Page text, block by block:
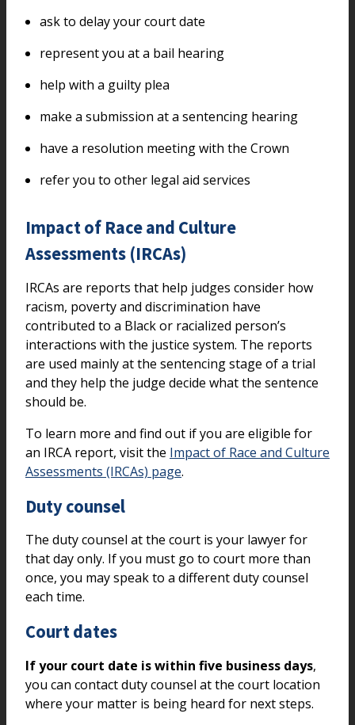
ask to delay your court date
represent you at a bail hearing
help with a guilty plea
make a submission at a sentencing hearing
have a resolution meeting with the Crown
refer you to other legal aid services
Impact of Race and Culture
Assessments (IRCAs)
IRCAs are reports that help judges consider how
racism, poverty and discrimination have
contributed to a Black or racialized person’s
interactions with the justice system. The reports
are used mainly at the sentencing stage of a trial
and they help the judge decide what the sentence
should be.
To learn more and find out if you are eligible for
an IRCA report, visit the Impact of Race and Culture
Assessments (IRCAs) page.
Duty counsel
The duty counsel at the court is your lawyer for
that day only. If you must go to court more than
once, you may speak to a different duty counsel
each time.
Court dates
If your court date is within five business days,
you can contact duty counsel at the court location
where your matter is being heard for next steps.